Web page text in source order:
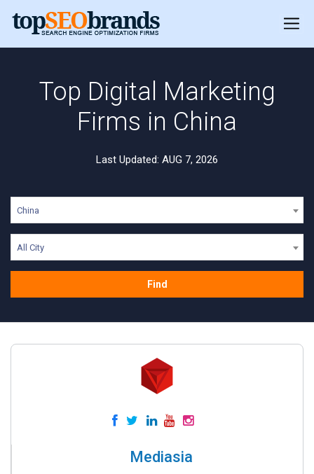
Top Digital Marketing
Firms in China
Last Updated: AUG 7, 2026
China
All City
Find
Mediasia